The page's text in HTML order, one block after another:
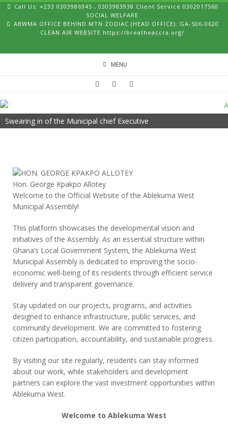
Skip
content
Call Us: +233 0303986945 , 0303983938 Client Service 0302017560
SOCIAL WELFARE
ABWMA OFFICE BEHIND MTN ZODIAC (HEAD OFFICE): GA-506-0620
CLEAN AIR WEBSITE https://breatheaccra.org/
MENU
Swearing in of the Municipal chief Executive
Hon. George Kpakpo Allotey
Welcome to the Official Website of the Ablekuma West
Municipal Assembly!
This platform showcases the developmental vision and
initiatives of the Assembly. As an essential structure within
Ghana’s Local Government System, the Ablekuma West
Municipal Assembly is dedicated to improving the socio-
economic well-being of its residents through efficient service
delivery and transparent governance.
Stay updated on our projects, programs, and activities
designed to enhance infrastructure, public services, and
community development. We are committed to fostering
citizen participation, accountability, and sustainable progress.
By visiting our site regularly, residents can stay informed
about our work, while stakeholders and development
partners can explore the vast investment opportunities within
Ablekuma West.
Welcome to Ablekuma West